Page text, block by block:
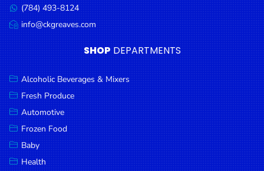
Snacks
Dairy
Spices &
Seasonings
Deli Meats
Stationary
Dried Peas
& Beans
us:
Message
us:
(784) 493-8124
Email
us:
info@ckgreaves.com
SHOP DEPARTMENTS
Alcoholic Beverages & Mixers
Fresh Produce
Automotive
Frozen Food
Baby
Health